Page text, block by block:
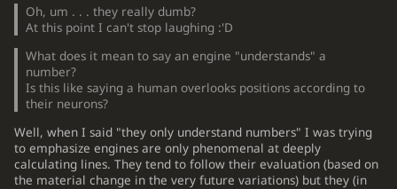
Oh, um . . . they really dumb?
At this point I can't stop laughing :'D
What does it mean to say an engine "understands" a
number?
Is this like saying a human overlooks positions according to
their neurons?
Well, when I said "they only understand numbers" I was trying
to emphasize engines are only phenomenal at deeply
calculating lines. They tend to follow their evaluation (based on
the material change in the very future variations) but they (in